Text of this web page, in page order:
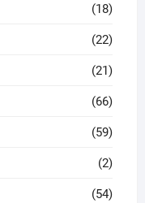
(18)
(22)
(21)
(66)
(59)
(2)
(54)